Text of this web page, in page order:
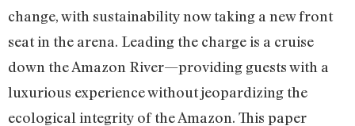
change, with sustainability now taking a new front
seat in the arena. Leading the charge is a cruise
down the Amazon River—providing guests with a
luxurious experience without jeopardizing the
ecological integrity of the Amazon. This paper